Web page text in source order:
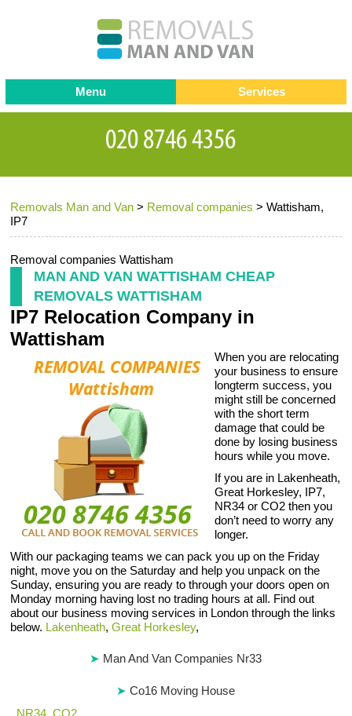
Removals Man and Van > Removal companies >Wattisham,
IP7
Removal companies Wattisham
MAN AND VAN WATTISHAM CHEAP
REMOVALS WATTISHAM
IP7 Relocation Company in
Wattisham
When you are relocating
your business to ensure
longterm success, you
might still be concerned
with the short term
damage that could be
done by losing business
hours while you move.
If you are in Lakenheath,
Great Horkesley, IP7,
NR34 or CO2 then you
don’t need to worry any
longer.
With our packaging teams we can pack you up on the Friday
night, move you on the Saturday and help you unpack on the
Sunday, ensuring you are ready to through your doors open on
Monday morning having lost no trading hours at all. Find out
about our business moving services in London through the links
below. Lakenheath,Great Horkesley,
Man And Van Companies Nr33
Co16 Moving House
, NR34,CO2.
Menu
Testimonials
Contact us
Request a Quote
Services
Removals
Removal companies
Office Removals
Packing Service
Storage Services